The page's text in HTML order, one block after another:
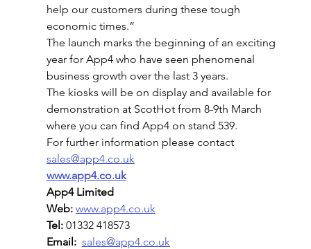
help our customers during these tough
economic times.”
The launch marks the beginning of an exciting
year for App4 who have seen phenomenal
business growth over the last 3 years.
The kiosks will be on display and available for
demonstration at ScotHot from 8-9th March
where you can find App4 on stand 539.
For further information please contact
sales@app4.co.uk
www.app4.co.uk
App4 Limited
Web: www.app4.co.uk
Tel: 01332 418573
Email: sales@app4.co.uk